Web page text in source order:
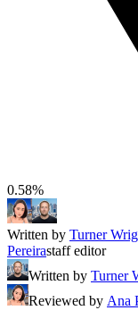
0.58%
Written by Turner
Pereirastaff editor
Written by Turner
Reviewed by Ana